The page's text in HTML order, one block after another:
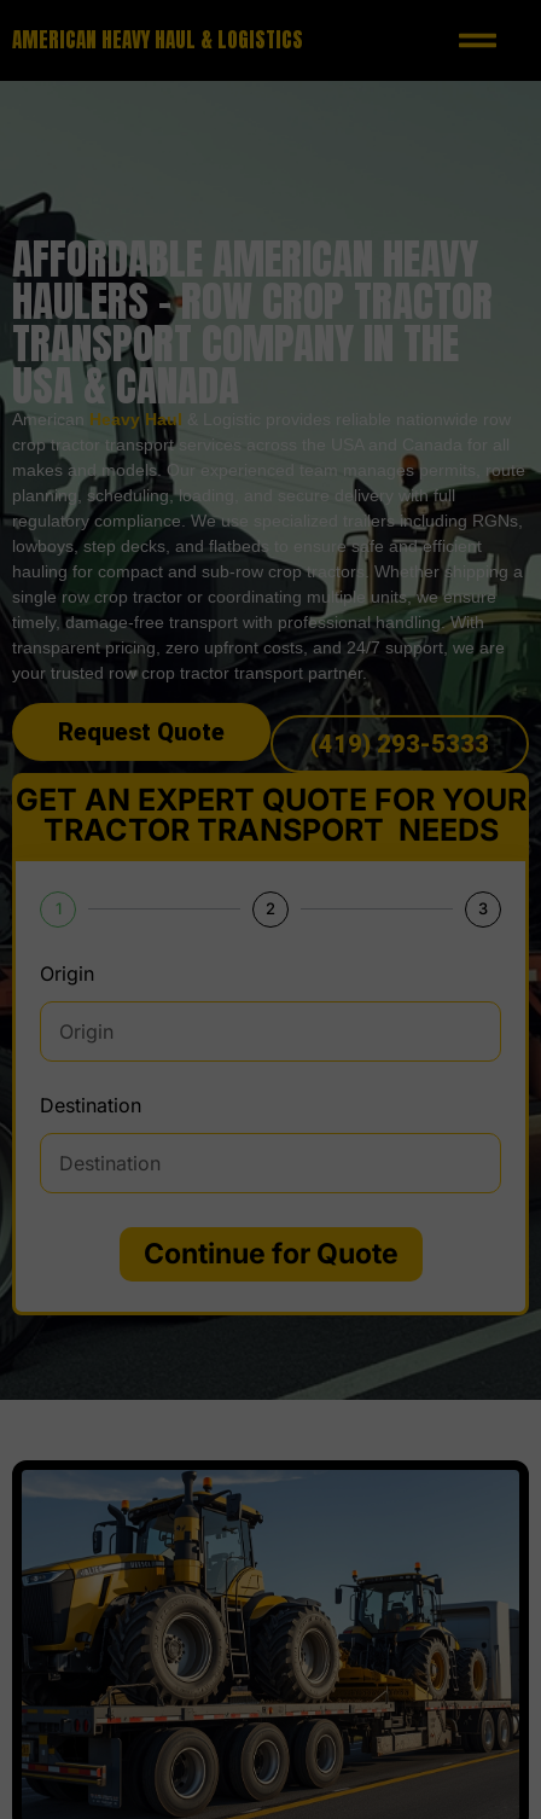
AMERICAN HEAVY HAUL & LOGISTICS
AFFORDABLE AMERICAN HEAVY
HAULERS – ROW CROP TRACTOR
TRANSPORT COMPANY IN THE
USA & CANADA
American Heavy Haul
crop tractor transport services across the USA and Canada for all
makes and models. Our experienced team manages permits, route
planning, scheduling, loading, and secure delivery with full
regulatory compliance. We use specialized trailers including RGNs,
lowboys, step decks, and flatbeds to ensure safe and efficient
hauling for compact and sub-row crop tractors. Whether shipping a
single row crop tractor or coordinating multiple units, we ensure
timely, damage-free transport with professional handling. With
transparent pricing, zero upfront costs, and 24/7 support, we are
your trusted row crop tractor transport partner.
Request Quote (419) 293-5333
GET AN EXPERT QUOTE FOR YOUR
TRACTOR TRANSPORT NEEDS
1 2 3
Origin
Destination
Continue for Quote